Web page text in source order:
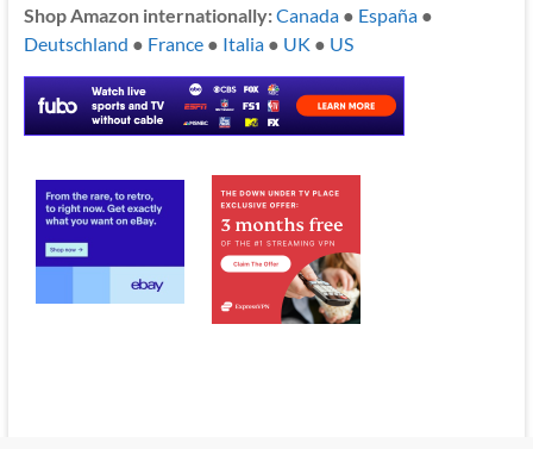
Shop Amazon internationally:Canada● España●
Deutschland ● France● Italia● UK ● US